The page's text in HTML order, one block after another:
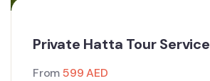
Private Hatta Tour Service
From599AED